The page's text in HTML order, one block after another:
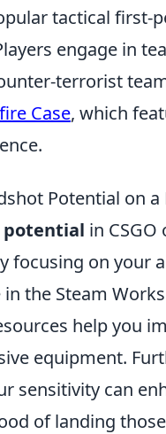
tactical first-
engage in
terrorist
Case, which
Potential on a
potential in
focusing on your
the Steam
help you
equipment.
sensitivity can
of landing